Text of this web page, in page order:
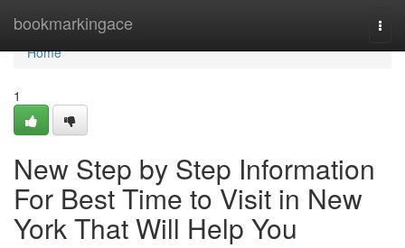
bookmarkingace
Home
Home
1
New Step by Step Information
For Best Time to Visit in New
York That Will Help You